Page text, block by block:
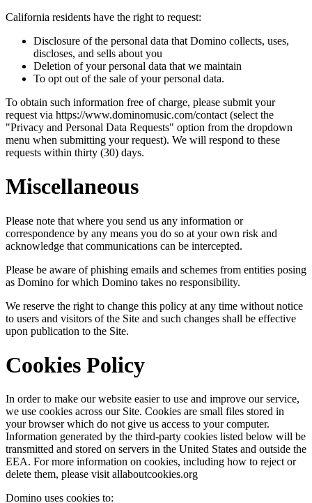
California residents have the right to request:
Disclosure of the personal data that Domino collects, uses,
discloses, and sells about you
Deletion of your personal data that we maintain
To opt out of the sale of your personal data.
To obtain such information free of charge, please submit your
request via https://www.dominomusic.com/contact (select the
"Privacy and Personal Data Requests" option from the dropdown
menu when submitting your request). We will respond to these
requests within thirty (30) days.
Miscellaneous
Please note that where you send us any information or
correspondence by any means you do so at your own risk and
acknowledge that communications can be intercepted.
Please be aware of phishing emails and schemes from entities posing
as Domino for which Domino takes no responsibility.
We reserve the right to change this policy at any time without notice
to users and visitors of the Site and such changes shall be effective
upon publication to the Site.
Cookies Policy
In order to make our website easier to use and improve our service,
we use cookies across our Site. Cookies are small files stored in
your browser which do not give us access to your computer.
Information generated by the third-party cookies listed below will be
transmitted and stored on servers in the United States and outside the
EEA. For more information on cookies, including how to reject or
delete them, please visit allaboutcookies.org
Domino uses cookies to: